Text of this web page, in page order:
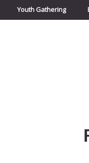
Youth Gathering